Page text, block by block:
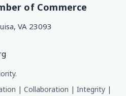
of Commerce
VA 23093
| Collaboration | Integrity |